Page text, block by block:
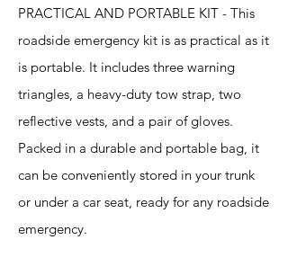
PRACTICAL AND PORTABLE KIT - This
roadside emergency kit is as practical as it
is portable. It includes three warning
triangles, a heavy-duty tow strap, two
reflective vests, and a pair of gloves.
Packed in a durable and portable bag, it
can be conveniently stored in your trunk
or under a car seat, ready for any roadside
emergency.